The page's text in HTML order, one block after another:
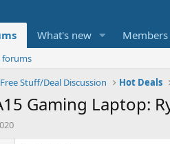
What's new Members
forums
Free Stuff/Deal Discussion Hot Deals
Gaming Laptop: